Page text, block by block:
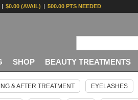
| $0.00 (AVAIL) | 500.00 PTS NEEDED
SHOP BEAUTY TREATMENTS
& AFTER TREATMENT EYELASHES